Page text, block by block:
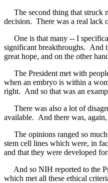
The second thing that struck
decision. There was a real lack
One is that many -- I
significant breakthroughs. And
great hope, and on the other
The President met with
when an embryo is within a
right. And so that was an
There was also a lot of
available. And there was,
The opinions ranged so much
stem cell lines which were, in
and that they were developed
And so NIH reported to the
which met all these ethical